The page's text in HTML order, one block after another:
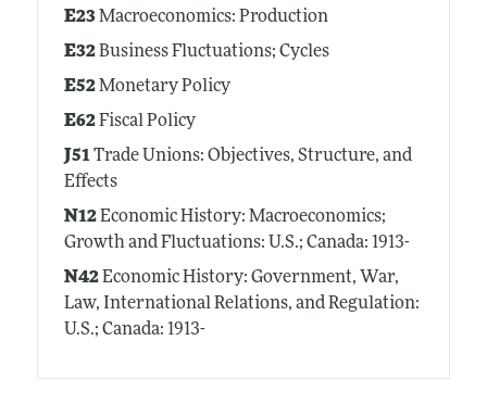
E23Macroeconomics: Production
E32Business Fluctuations; Cycles
E52Monetary Policy
E62Fiscal Policy
J51Trade Unions: Objectives, Structure, and
Effects
N12Economic History: Macroeconomics;
Growth and Fluctuations: U.S.; Canada: 1913-
N42Economic History: Government, War,
Law, International Relations, and Regulation:
U.S.; Canada: 1913-